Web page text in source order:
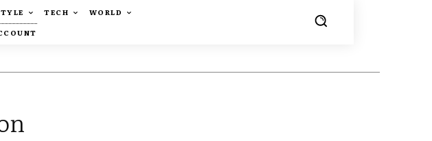
TECH
WORLD